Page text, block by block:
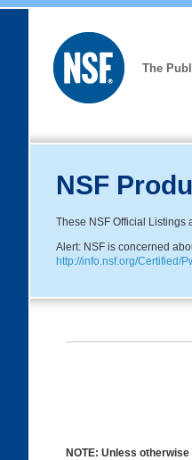
The
NSF
These NSF Official Listings
Alert: NSF is concerned
http://info.nsf.org/Certified/
NOTE: Unless